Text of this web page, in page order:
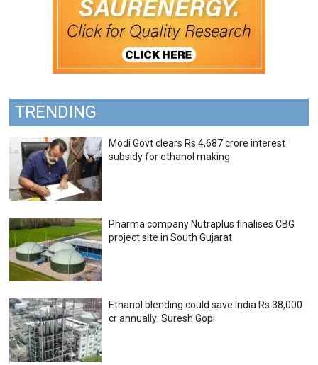
TRENDING
Modi Govt clears Rs 4,687 crore interest
subsidy for ethanol making
Pharma company Nutraplus finalises CBG
project site in South Gujarat
Ethanol blending could save India Rs 38,000
cr annually: Suresh Gopi